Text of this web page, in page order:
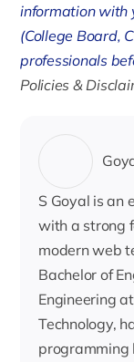
information with
(College Board,
professionals
Policies &
S Goyal is an
with a strong
modern web
Bachelor of
Engineering
Technology,
programming